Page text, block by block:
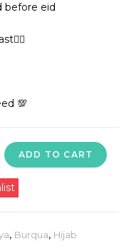
before eid
💯
ADD TO CART
, Burqua, Hijab